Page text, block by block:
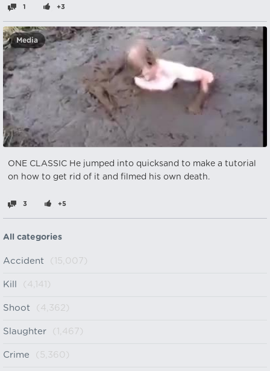
1 +3
Media
ONE CLASSIC He jumped into quicksand to make a tutorial
on how to get rid of it and filmed his own death.
3 +5
All categories
Accident (15,007)
Kill (4,141)
Shoot (4,362)
Slaughter (1,467)
Crime (5,360)